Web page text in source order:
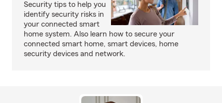
Security tips to help you
identify security risks in
your connected smart
home system. Also learn how to secure your
connected smart home, smart devices, home
security devices and network.